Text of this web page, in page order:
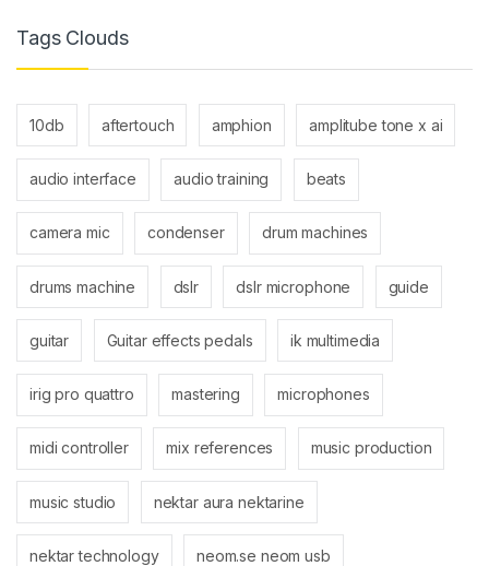
Tags Clouds
10db aftertouch amphion amplitube tone x ai
audio interface audio training beats
camera mic condenser drum machines
drums machine dslr dslr microphone guide
guitar Guitar effects pedals ik multimedia
irig pro quattro mastering microphones
midi controller mix references music production
music studio nektar aura nektarine
nektar technology neom.se neom usb